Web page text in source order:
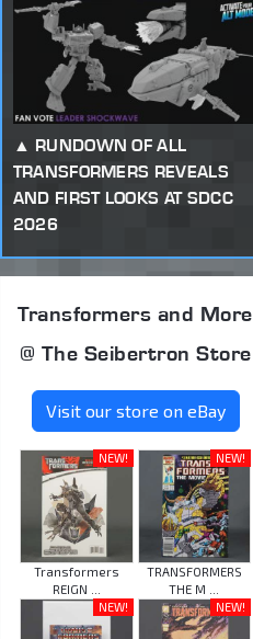
RUNDOWN OF ALL
TRANSFORMERS REVEALS
AND FIRST LOOKS AT SDCC
2026
Transformers and More
@ The Seibertron Store
Visit our store on eBay
NEW!
Transformers
REIGN ...
NEW!
TRANSFORMERS
THE M ...
NEW!
NEW!